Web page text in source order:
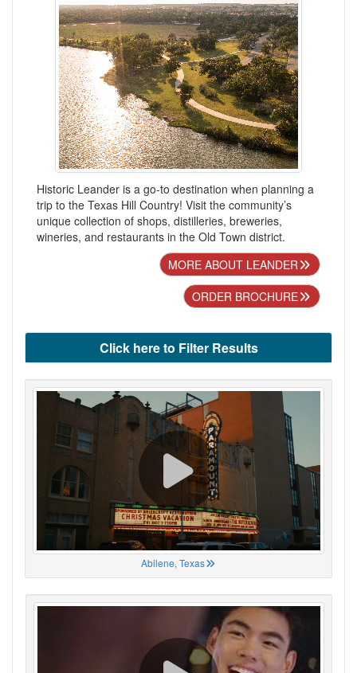
Historic Leander is a go-to destination when planning a
trip to the Texas Hill Country! Visit the community’s
unique collection of shops, distilleries, breweries,
wineries, and restaurants in the Old Town district.
MORE ABOUT LEANDER
ORDER BROCHURE
Click here to Filter Results
Abilene, Texas